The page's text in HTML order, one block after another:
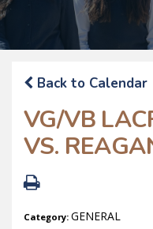
Back to Calendar
VG/VB
VS.
Category: GENERAL